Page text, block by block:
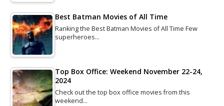
Best Batman Movies of All Time
Ranking the Best Batman Movies of All Time Few
superheroes…
Top Box Office: Weekend November 22-24,
2024
Check out the top box office movies from this
weekend…